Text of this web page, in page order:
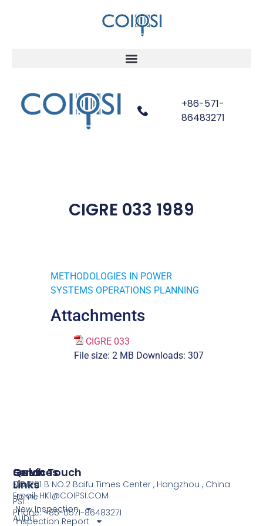
+86-571-
86483271
CIGRE 033 1989
METHODOLOGIES IN POWER
SYSTEMS OPERATIONS PLANNING
Attachments
CIGRE 033
File size: 2 MB Downloads: 307
Services
COI
PSI
AUDIT
Quick
Links
Home
New Inspection
Inspection Report
Get In Touch
NO.1201 B NO.2 Baifu Times Center , Hangzhou , China
Email: HK1@COIPSI.COM
Phone: +86-0571-86483271